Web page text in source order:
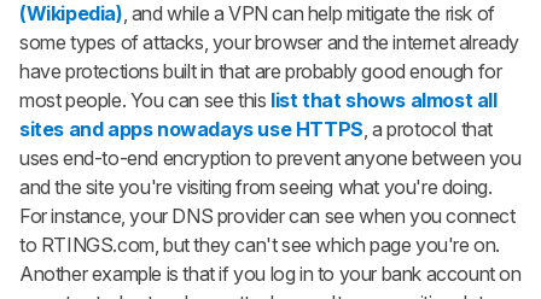
(Wikipedia), and while a VPN can help mitigate the risk of
some types of attacks, your browser and the internet already
have protections built in that are probably good enough for
most people. You can see this list that shows almost all
sites and apps nowadays use HTTPS, a protocol that
uses end-to-end encryption to prevent anyone between you
and the site you're visiting from seeing what you're doing.
For instance, your DNS provider can see when you connect
to RTINGS.com, but they can't see which page you're on.
Another example is that if you log in to your bank account on